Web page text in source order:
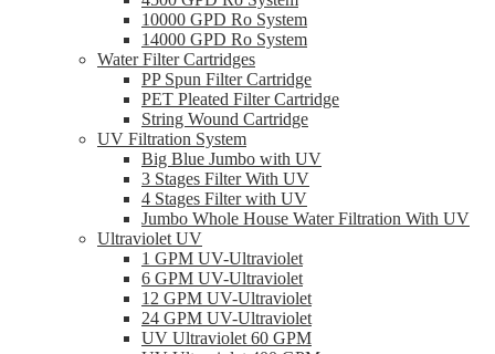
10000 GPD Ro System
14000 GPD Ro System
Water Filter Cartridges
PP Spun Filter Cartridge
PET Pleated Filter Cartridge
String Wound Cartridge
UV Filtration System
Big Blue Jumbo with UV
3 Stages Filter With UV
4 Stages Filter with UV
Jumbo Whole House Water Filtration With UV
Ultraviolet UV
1 GPM UV-Ultraviolet
6 GPM UV-Ultraviolet
12 GPM UV-Ultraviolet
24 GPM UV-Ultraviolet
UV Ultraviolet 60 GPM